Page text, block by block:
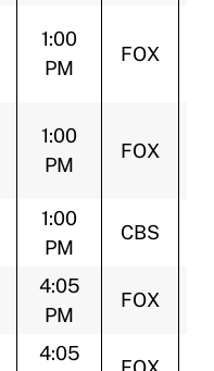
1:00
PM
FOX
1:00
PM
FOX
1:00
PM
CBS
4:05
PM
FOX
4:05